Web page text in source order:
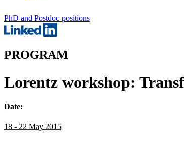
PhD and Postdoc positions
PROGRAM
Lorentz workshop:
Date:
18 - 22 May 2015